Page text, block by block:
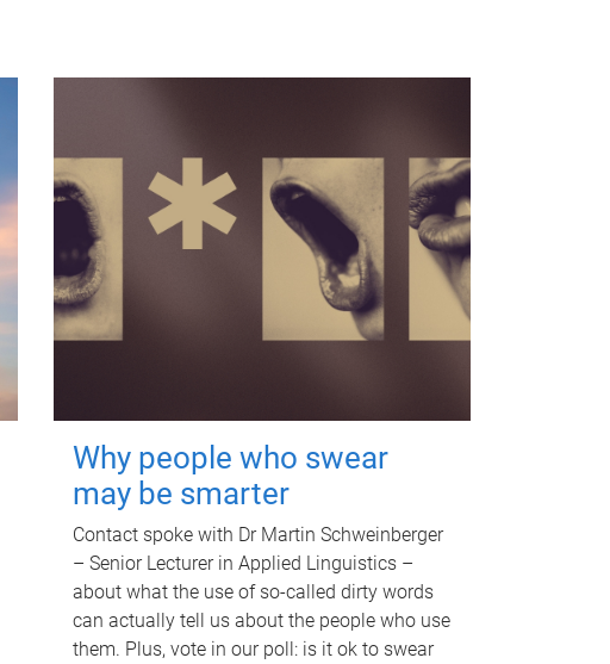
Why people who swear
may be smarter
Contact spoke with Dr Martin Schweinberger
– Senior Lecturer in Applied Linguistics –
about what the use of so-called dirty words
can actually tell us about the people who use
them. Plus, vote in our poll: is it ok to swear